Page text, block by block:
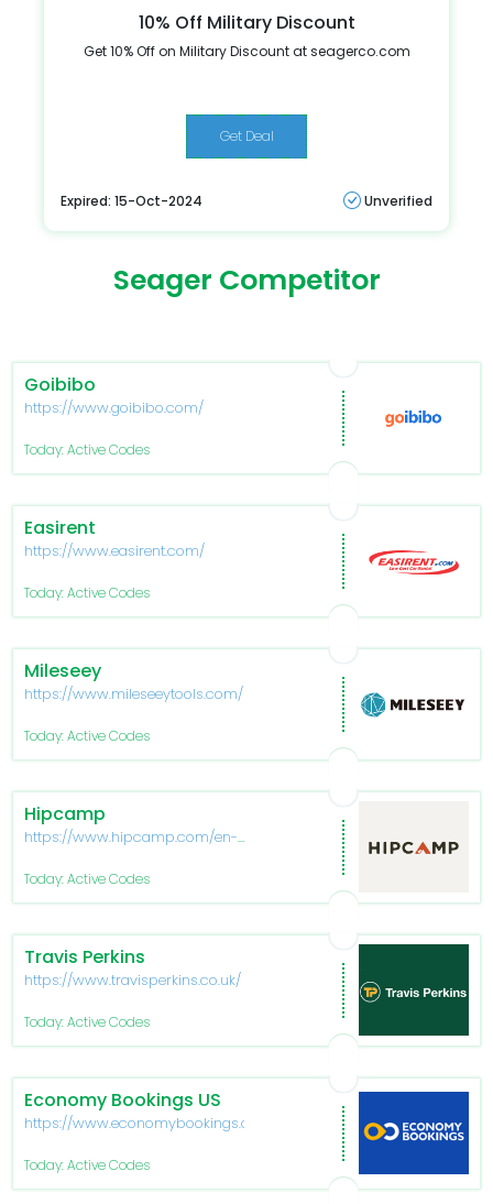
10% Off Military Discount
Get 10% Off on Military Discount at seagerco.com
Get Deal
Expired: 15-Oct-2024 Unverified
Seager Competitor
Goibibo
https://www.goibibo.com/
Today: Active Codes
Easirent
https://www.easirent.com/
Today: Active Codes
Mileseey
https://www.mileseeytools.com/
Today: Active Codes
Hipcamp
https://www.hipcamp.com/en-
Today: Active Codes
Travis Perkins
https://www.travisperkins.co.uk/
Today: Active Codes
Economy Bookings US
https://www.economybookings.com/
Today: Active Codes